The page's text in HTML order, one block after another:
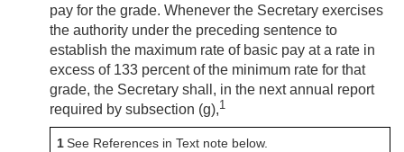
pay for the grade. Whenever the Secretary exercises
the authority under the preceding sentence to
establish the maximum rate of basic pay at a rate in
excess of 133 percent of the minimum rate for that
grade, the Secretary shall, in the next annual report
required by subsection (g),1
1See References in Text note below.